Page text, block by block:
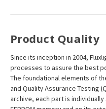
Product Quality
Since its inception in 2004,
processes to assure the best
The foundational elements of
and Quality Assurance Testing
archive, each part is